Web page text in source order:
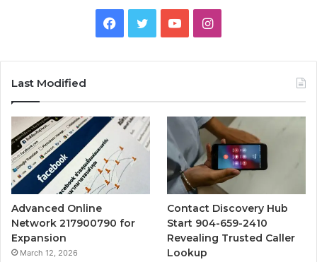
Facebook
TwitterYouTubeInstagram
Last Modified
Advanced Online
Network 217900790 for
Expansion
March 12, 2026
Contact Discovery Hub
Start 904-659-2410
Revealing Trusted Caller
Lookup